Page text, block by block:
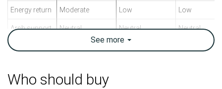
Energy return Moderate Low Low
Arch support Neutral Neutral Neutral
Weight lab
8.4 oz / 237g
Lightweight ✓
See more
Who should buy